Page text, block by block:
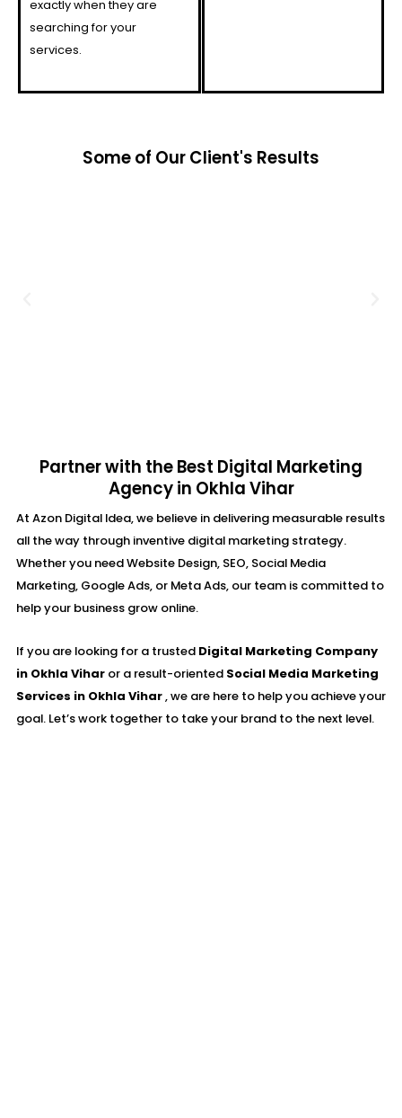
exactly when they are
searching for your
services.
Some of Our Client's Results
Partner with the Best Digital Marketing
Agency in Okhla Vihar
At Azon Digital Idea, we believe in delivering measurable results
all the way through inventive digital marketing strategy.
Whether you need Website Design, SEO, Social Media
Marketing, Google Ads, or Meta Ads, our team is committed to
help your business grow online.
If you are looking for a trusted Digital Marketing Company
in Okhla Vihar or a result-oriented Social Media Marketing
Services in Okhla Vihar, we are here to help you achieve your
goal. Let’s work together to take your brand to the next level.